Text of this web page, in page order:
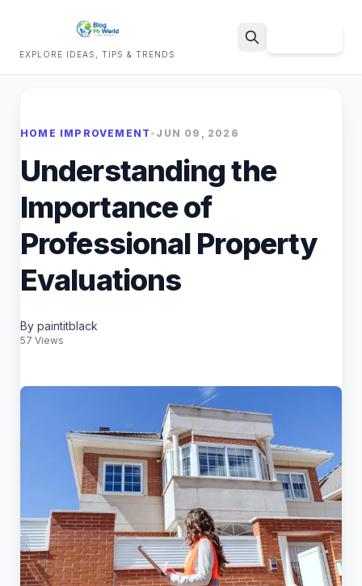
EXPLORE IDEAS, TIPS & TRENDS
HOME IMPROVEMENT • JUN 09, 2026
Understanding the
Importance of
Professional Property
Evaluations
By paintitblack
57 Views